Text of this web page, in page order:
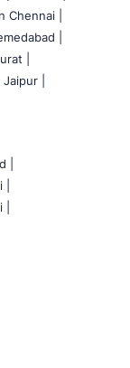
Chennai |
|
|
|
|